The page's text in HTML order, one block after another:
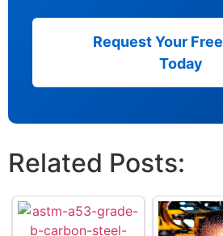
Request Your
Today
Related Posts: